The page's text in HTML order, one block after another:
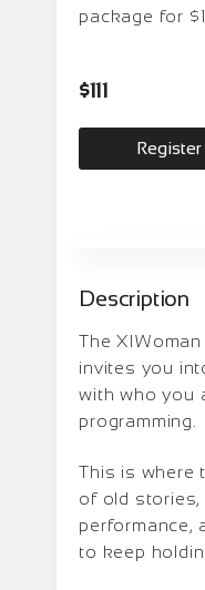
package for
$111
Register
Description
The
invites you
with who you
programming.
This is where
of old stories,
performance,
to keep